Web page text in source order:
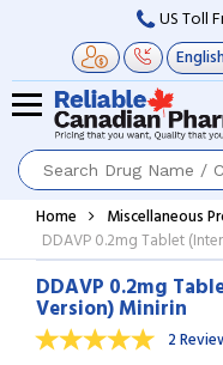
US Toll
Home
Miscellaneous
DDAVP 0.2mg Tablet
DDAVP 0.2mg
Version) Minirin
2